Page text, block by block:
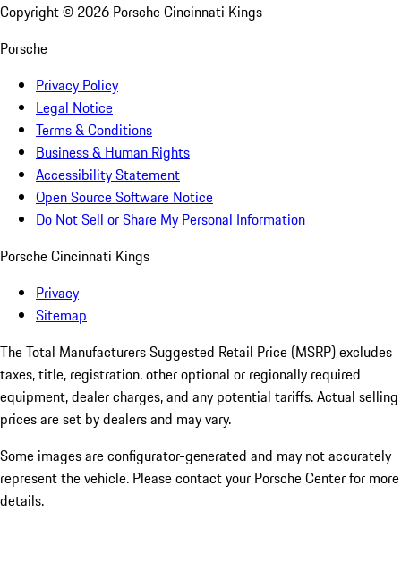
Copyright © 2026 Porsche Cincinnati Kings
Porsche
Privacy Policy
Legal Notice
Terms & Conditions
Business & Human Rights
Accessibility Statement
Open Source Software Notice
Do Not Sell or Share My Personal Information
Porsche Cincinnati Kings
Privacy
Sitemap
The Total Manufacturers Suggested Retail Price (MSRP) excludes
taxes, title, registration, other optional or regionally required
equipment, dealer charges, and any potential tariffs. Actual selling
prices are set by dealers and may vary.
Some images are configurator-generated and may not accurately
represent the vehicle. Please contact your Porsche Center for more
details.